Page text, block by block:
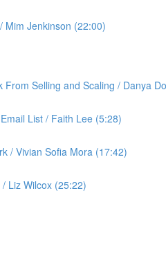
Mim Jenkinson (22:00)
Selling and Scaling / Danya
List / Faith Lee (5:28)
/ Vivian Sofia Mora (17:42)
Liz Wilcox (25:22)